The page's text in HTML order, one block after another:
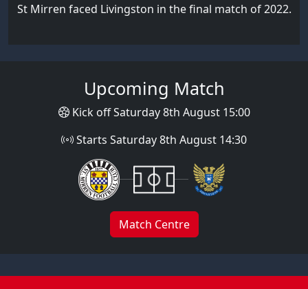
St Mirren faced Livingston in the final match of 2022.
Upcoming Match
Kick off Saturday 8th August 15:00
Starts Saturday 8th August 14:30
Match Centre